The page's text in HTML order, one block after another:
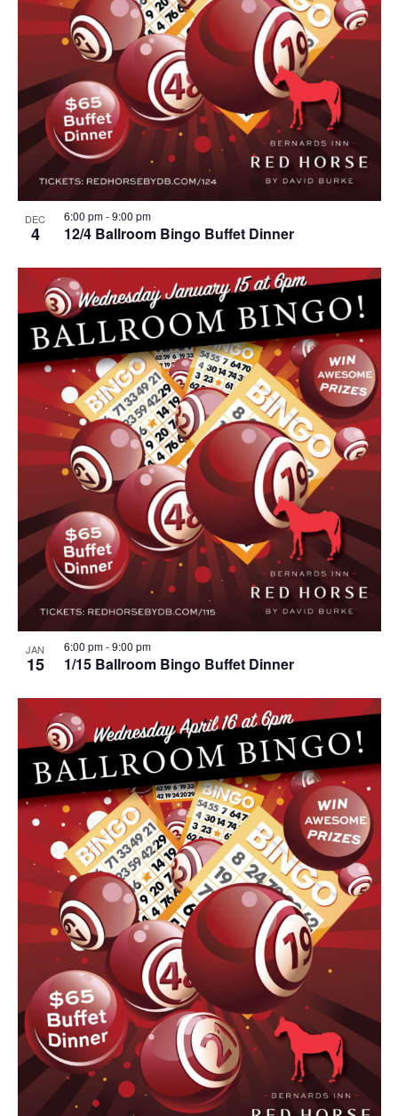
DEC
4 12/4 Ballroom Bingo Buffet Dinner
6:00 pm-9:00 pm
JAN
15 1/15 Ballroom Bingo Buffet Dinner
6:00 pm-9:00 pm